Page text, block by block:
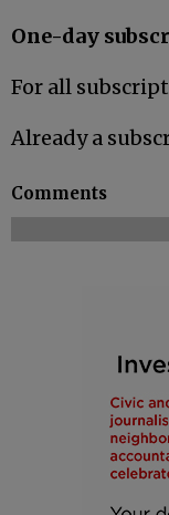
One-day
For all
Already a
Comments